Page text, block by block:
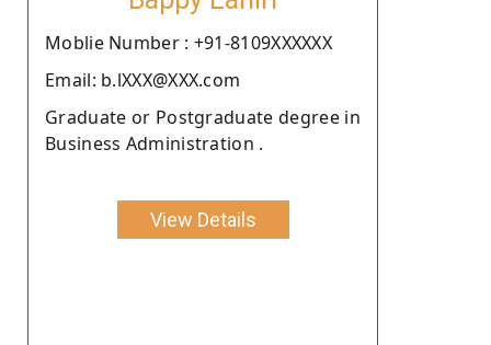
Moblie Number : +91-8109XXXXXX
Email: b.lXXX@XXX.com
Graduate or Postgraduate degree in
Business Administration .
View Details